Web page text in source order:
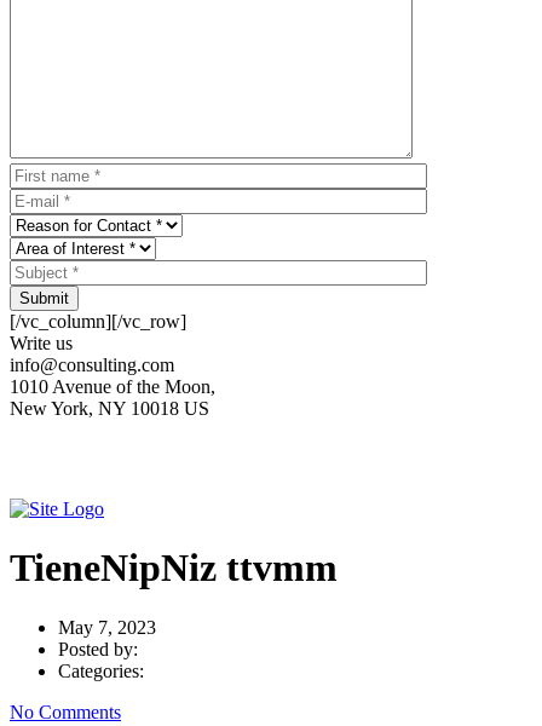
Submit
[/vc_column][/vc_row]
Write us
info@consulting.com
1010 Avenue of the Moon,
New York, NY 10018 US
TieneNipNiz ttvmm
May 7, 2023
Posted by:
Categories:
No Comments